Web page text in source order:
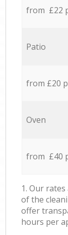
from £22
Patio
from £20
Oven
from £40
1. Our
of the
offer
hours per